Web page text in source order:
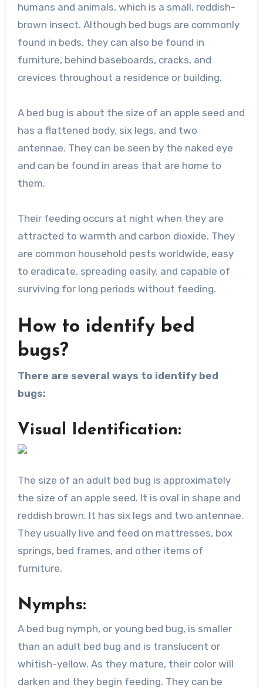
humans and animals, which is a small, reddish-
brown insect. Although bed bugs are commonly
found in beds, they can also be found in
furniture, behind baseboards, cracks, and
crevices throughout a residence or building.
A bed bug is about the size of an apple seed and
has a flattened body, six legs, and two
antennae. They can be seen by the naked eye
and can be found in areas that are home to
them.
Their feeding occurs at night when they are
attracted to warmth and carbon dioxide. They
are common household pests worldwide, easy
to eradicate, spreading easily, and capable of
surviving for long periods without feeding.
How to identify bed
bugs?
There are several ways to identify bed
bugs:
Visual Identification:
The size of an adult bed bug is approximately
the size of an apple seed. It is oval in shape and
reddish brown. It has six legs and two antennae.
They usually live and feed on mattresses, box
springs, bed frames, and other items of
furniture.
Nymphs:
A bed bug nymph, or young bed bug, is smaller
than an adult bed bug and is translucent or
whitish-yellow. As they mature, their color will
darken and they begin feeding. They can be